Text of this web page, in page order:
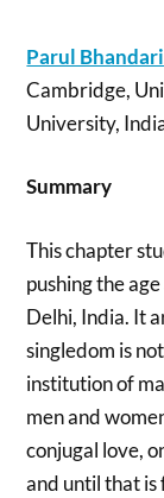
Parul Bhandari
Cambridge,
University,
Summary
This chapter
pushing the
Delhi, India. It
singledom is
institution of
men and
conjugal love,
and until that